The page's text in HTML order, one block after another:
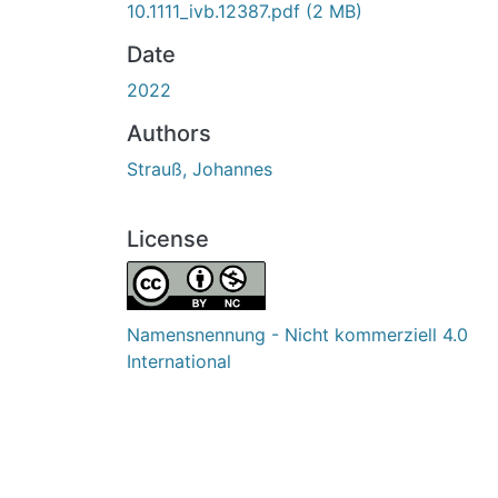
10.1111_ivb.12387.pdf (2 MB)
Date
2022
Authors
Strauß, Johannes
License
Namensnennung - Nicht kommerziell 4.0
International